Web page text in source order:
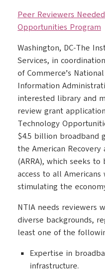
Peer Reviewers
Opportunities Program
Washington, DC-The
Services, in
of Commerce’s
Information
interested library and
review grant
Technology
$4.5 billion broadband
the American
(ARRA), which seeks
access to all
stimulating the
NTIA needs reviewers
diverse backgrounds,
least one of the
Expertise in
infrastructure.